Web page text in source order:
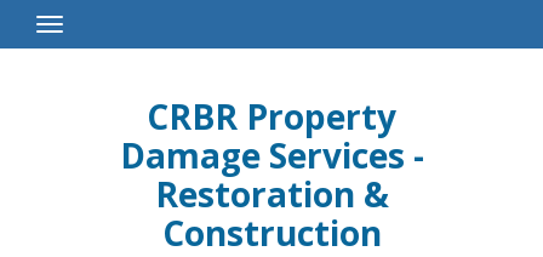
Toggle
Navigation
CRBR Property
Damage Services -
Restoration &
Construction